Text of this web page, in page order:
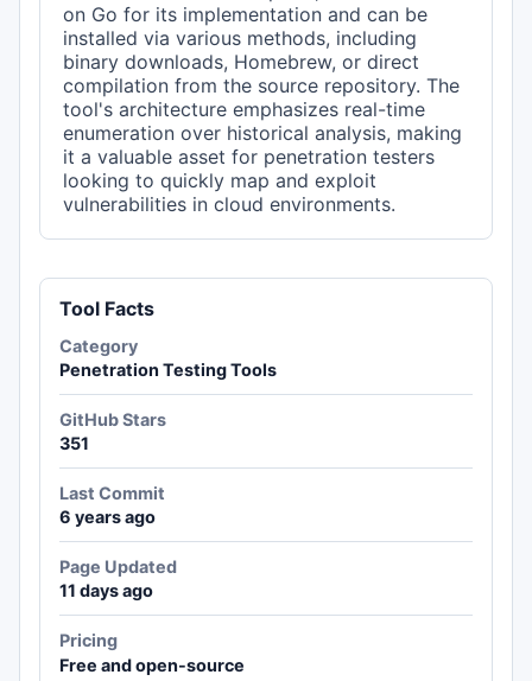
on Go for its implementation and can be
installed via various methods, including
binary downloads, Homebrew, or direct
compilation from the source repository. The
tool's architecture emphasizes real-time
enumeration over historical analysis, making
it a valuable asset for penetration testers
looking to quickly map and exploit
vulnerabilities in cloud environments.
Tool Facts
Category
Penetration Testing Tools
GitHub Stars
351
Last Commit
6 years ago
Page Updated
11 days ago
Pricing
Free and open-source